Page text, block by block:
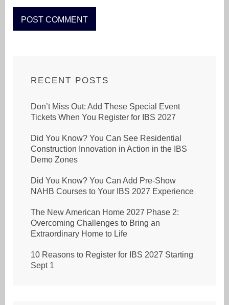
RECENT POSTS
Don’t Miss Out: Add These Special Event
Tickets When You Register for IBS 2027
Did You Know? You Can See Residential
Construction Innovation in Action in the IBS
Demo Zones
Did You Know? You Can Add Pre-Show
NAHB Courses to Your IBS 2027 Experience
The New American Home 2027 Phase 2:
Overcoming Challenges to Bring an
Extraordinary Home to Life
10 Reasons to Register for IBS 2027 Starting
Sept 1